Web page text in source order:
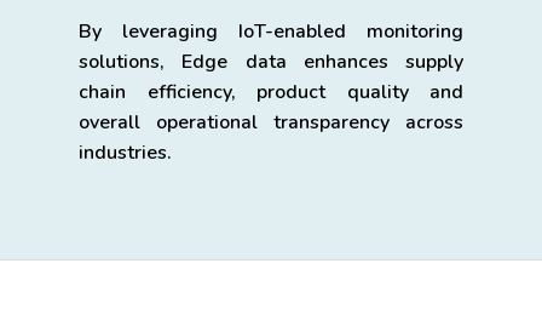
By leveraging IoT-enabled monitoring
solutions, Edge data enhances supply
chain efficiency, product quality and
overall operational transparency across
industries.